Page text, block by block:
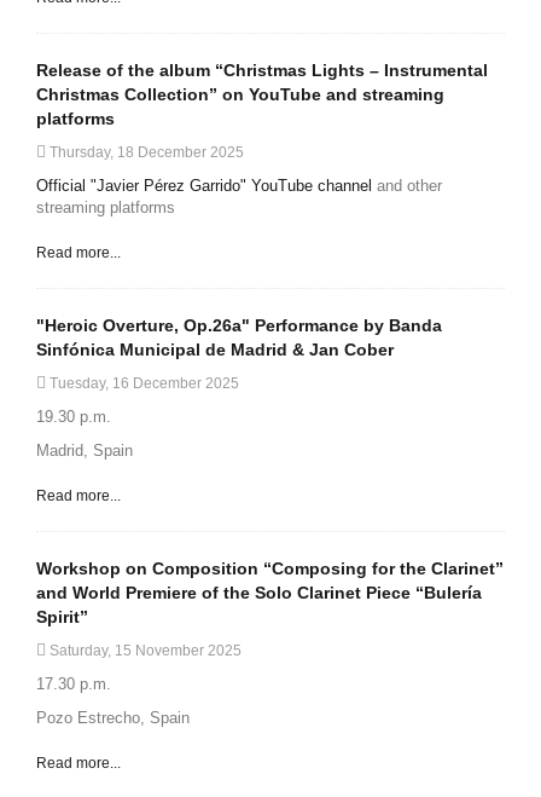
Release of the album “Christmas Lights – Instrumental
Christmas Collection” on YouTube and streaming
platforms
Thursday, 18 December 2025
Official "Javier Pérez Garrido" YouTube channel and other
streaming platforms
Read more...
"Heroic Overture, Op.26a" Performance by Banda
Sinfónica Municipal de Madrid & Jan Cober
Tuesday, 16 December 2025
19.30 p.m.
Madrid, Spain
Read more...
Workshop on Composition “Composing for the Clarinet”
and World Premiere of the Solo Clarinet Piece “Bulería
Spirit”
Saturday, 15 November 2025
17.30 p.m.
Pozo Estrecho, Spain
Read more...